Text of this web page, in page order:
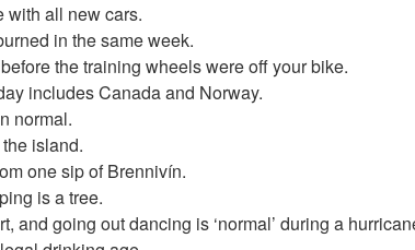
with all new cars.
in the same week.
the training wheels were off your bike.
includes Canada and Norway.
normal.
island.
one sip of Brennivín.
is a tree.
and going out dancing is ‘normal’ during a